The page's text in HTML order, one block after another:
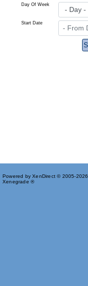
Day Of Week
Start Date
Powered by XenDirect © 2005-2026
Xenegrade ®